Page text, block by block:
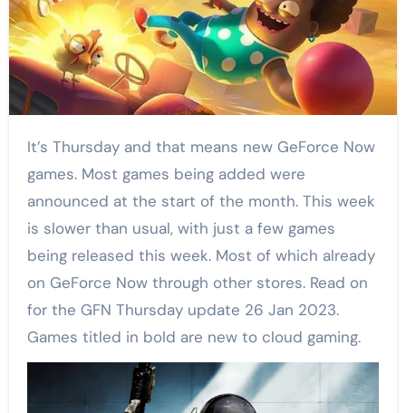
It’s Thursday and that means new GeForce Now
games. Most games being added were
announced at the start of the month. This week
is slower than usual, with just a few games
being released this week. Most of which already
on GeForce Now through other stores. Read on
for the GFN Thursday update 26 Jan 2023.
Games titled in bold are new to cloud gaming.